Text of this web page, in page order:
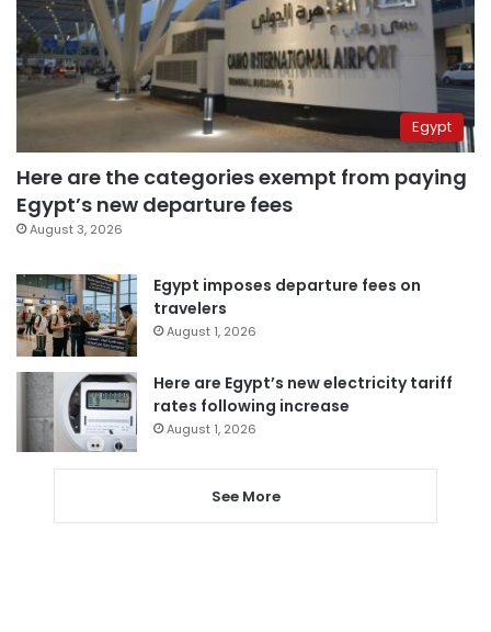
Egypt
Here are the categories exempt from paying
Egypt’s new departure fees
August 3, 2026
Egypt imposes departure fees on
travelers
August 1, 2026
Here are Egypt’s new electricity tariff
rates following increase
August 1, 2026
See More